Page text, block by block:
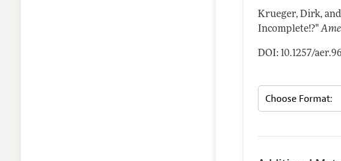
Krueger, Dirk,
Incomplete!?"
DOI: 10.1257/